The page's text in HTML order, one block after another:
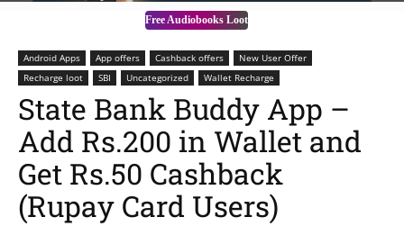
Free Audiobooks Loot
Android Apps App offers Cashback offers
New User Offer
Recharge loot
SBI Uncategorized Wallet Recharge
State Bank Buddy App –
Add Rs.200 in Wallet and
Get Rs.50 Cashback
(Rupay Card Users)